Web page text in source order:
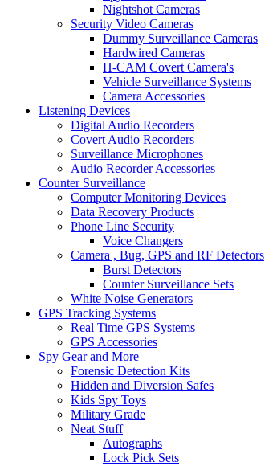
Nightshot Cameras
Security Video Cameras
Dummy Surveillance Cameras
Hardwired Cameras
H-CAM Covert Camera's
Vehicle Surveillance Systems
Camera Accessories
Listening Devices
Digital Audio Recorders
Covert Audio Recorders
Surveillance Microphones
Audio Recorder Accessories
Counter Surveillance
Computer Monitoring Devices
Data Recovery Products
Phone Line Security
Voice Changers
Camera , Bug, GPS and RF Detectors
Burst Detectors
Counter Surveillance Sets
White Noise Generators
GPS Tracking Systems
Real Time GPS Systems
GPS Accessories
Spy Gear and More
Forensic Detection Kits
Hidden and Diversion Safes
Kids Spy Toys
Military Grade
Neat Stuff
Autographs
Lock Pick Sets